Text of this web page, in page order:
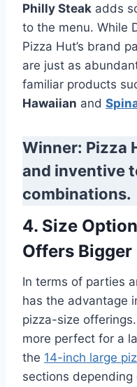
Philly Steak adds
to the menu. While
Pizza Hut’s brand
are just as
familiar products
Hawaiian and
Winner: Pizza
and inventive
combinations.
4. Size
Offers
In terms of parties
has the advantage
pizza-size
more perfect for a
the 14-inch large
sections